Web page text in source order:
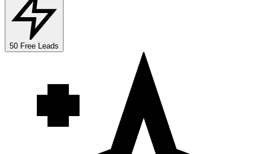
50 Free Leads